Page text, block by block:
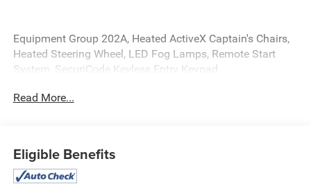
Equipment Group 202A, Heated ActiveX Captain's Chairs,
Heated Steering Wheel, LED Fog Lamps, Remote Start
System, SecuriCode Keyless Entry Keypad.
Read More...
Eligible Benefits